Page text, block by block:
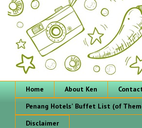
Home About Ken
Penang Hotels' Buffet List (of
Disclaimer